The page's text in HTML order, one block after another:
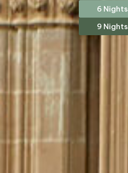
6 Nights
9 Nights